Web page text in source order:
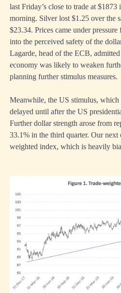
last Friday’s close to trade at
morning. Silver lost $1.25 over the
$23.34. Prices came under
into the perceived safety of the
Lagarde, head of the ECB,
economy was likely to weaken
planning further stimulus measures.
Meanwhile, the US stimulus,
delayed until after the US
Further dollar strength arose from
33.1% in the third quarter. Our next
weighted index, which is heavily